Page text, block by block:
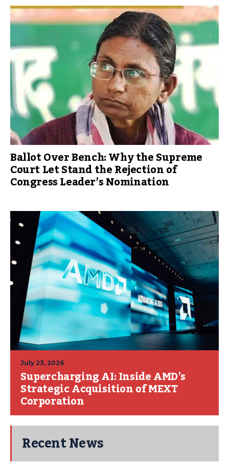
Ballot Over Bench: Why the Supreme
Court Let Stand the Rejection of
Congress Leader’s Nomination
July 23, 2026
Supercharging AI: Inside AMD’s
Strategic Acquisition of MEXT
Corporation
Recent News